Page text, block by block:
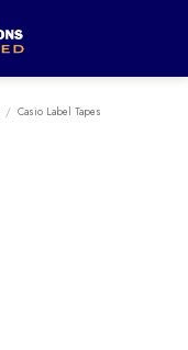
/ Casio Label Tapes